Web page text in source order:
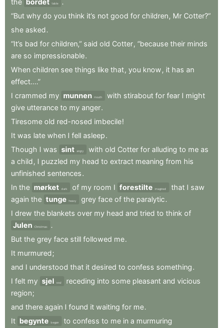
the bordet table
.
“But why do you think it’s not good for children, Mr Cotter?”
she asked.
“It’s bad for children,” said old Cotter, “because their minds
are so impressionable.
When children see things like that, you know , it has an
effect....”
I crammed my munnen mouth with stirabout for fear I might
give utterance to my anger.
Tiresome old red-nosed imbecile!
It was late when I fell asleep.
Though I was sint angry with old Cotter for alluding to me as
a child , I puzzled my head to extract meaning from his
unfinished sentences.
In the mørket dark of my room I forestilte imagined that I saw
again the tunge heavy grey face of the paralytic.
I drew the blankets over my head and tried to think of
Julen
Christmas
.
But the grey face still followed me.
It murmured;
and I understood that it desired to confess something.
I felt my sjel soul receding into some pleasant and vicious
region;
and there again I found it waiting for me.
It begynte began to confess to me in a murmuring